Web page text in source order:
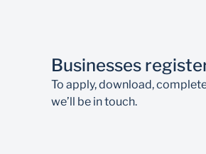
Businesses
To apply, download,
we’ll be in touch.